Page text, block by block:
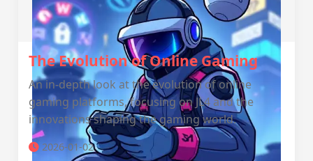
The Evolution of Online Gaming
An in-depth look at the evolution of online
gaming platforms, focusing on JL4 and the
innovations shaping the gaming world.
2026-01-02